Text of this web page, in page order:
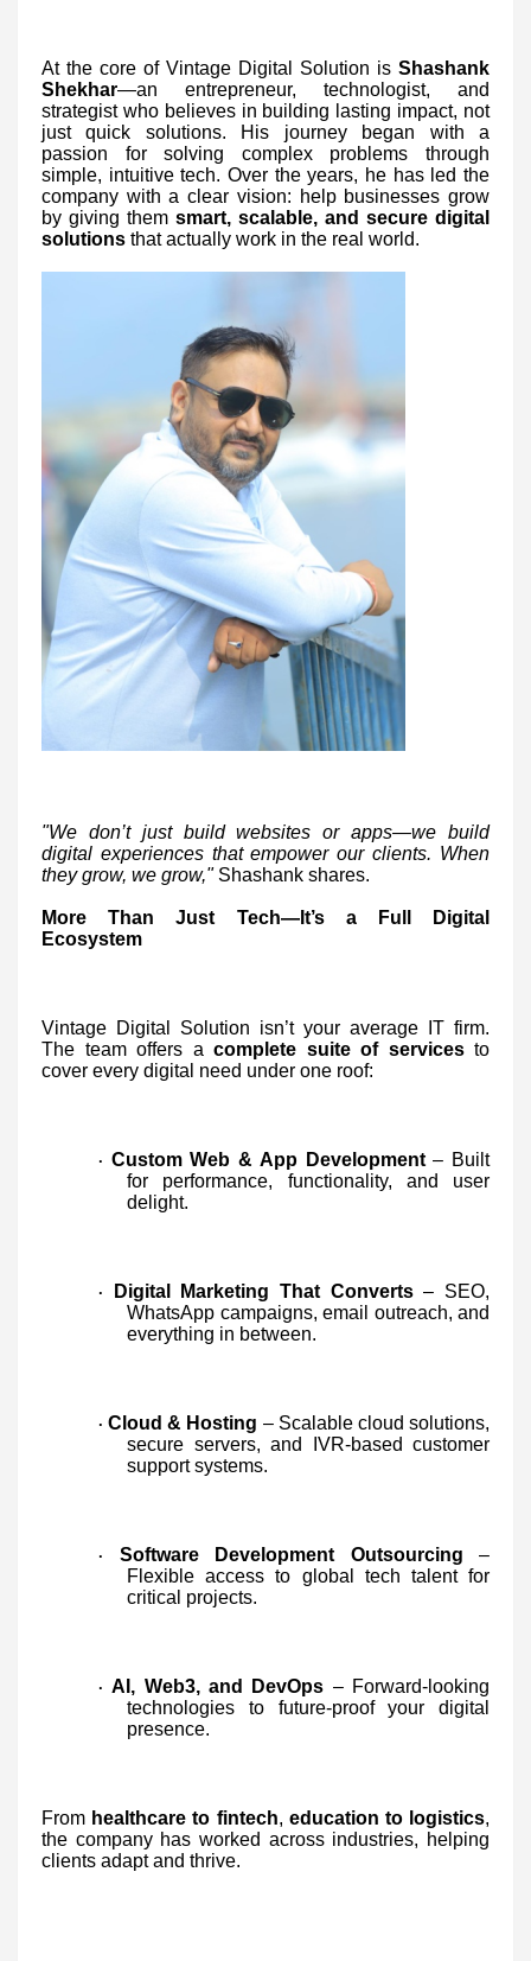
At the core of Vintage Digital Solution is Shashank
Shekhar—an entrepreneur, technologist, and
strategist who believes in building lasting impact, not
just quick solutions. His journey began with a
passion for solving complex problems through
simple, intuitive tech. Over the years, he has led the
company with a clear vision: help businesses grow
by giving them smart, scalable, and secure digital
solutions that actually work in the real world.
"We don’t just build websites or apps—we build
digital experiences that empower our clients. When
they grow, we grow,"Shashank shares.
More Than Just Tech—It’s a Full Digital
Ecosystem
Vintage Digital Solution isn’t your average IT firm.
The team offers a complete suite of servicesto
cover every digital need under one roof:
· Custom Web & App Development– Built
for performance, functionality, and user
delight.
· Digital Marketing That Converts– SEO,
WhatsApp campaigns, email outreach, and
everything in between.
·Cloud & Hosting – Scalable cloud solutions,
secure servers, and IVR-based customer
support systems.
· Software Development Outsourcing –
Flexible access to global tech talent for
critical projects.
·AI, Web3, and DevOps – Forward-looking
technologies to future-proof your digital
presence.
From healthcare to fintech, education to logistics,
the company has worked across industries, helping
clients adapt and thrive.